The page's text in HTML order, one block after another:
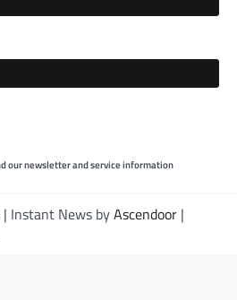
our newsletter and service information
| Instant News byAscendoor |